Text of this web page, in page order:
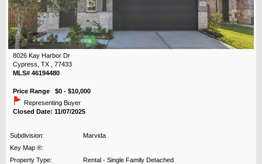
8026 Kay Harbor Dr
Cypress, TX , 77433
MLS# 46194480
Price Range $0 - $10,000
Representing Buyer
Closed Date: 11/07/2025
Subdivision:
Marvida
Key Map ®:
Property Type:
Rental - Single Family Detached